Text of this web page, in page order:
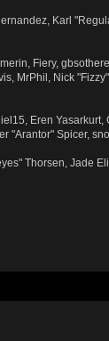
Karl
Fiery,
MrPhil, Nick
Eren
Spicer,
Thorsen, Jade